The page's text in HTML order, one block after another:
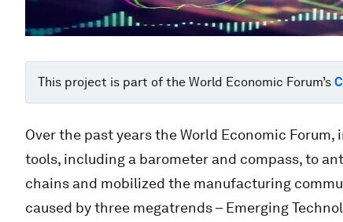
This project is part of the World Economic Forum’s
Over the past years the World Economic
tools, including a barometer and compass, to
chains and mobilized the manufacturing
caused by three megatrends – Emerging